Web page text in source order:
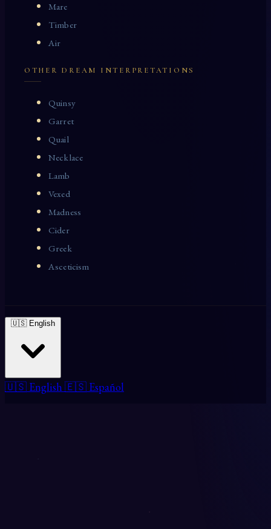
Mare
Timber
Air
OTHER DREAM INTERPRETATIONS
Quinsy
Garret
Quail
Necklace
Lamb
Vexed
Madness
Cider
Greek
Asceticism
🇺🇸 English
🇺🇸 English 🇪🇸 Español